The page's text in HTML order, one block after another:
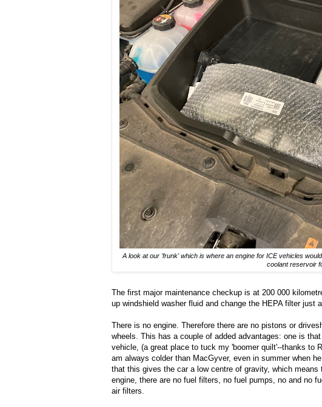
A look at our 'frunk' which is where an engine for ICE vehicles
coolant reservoir
The first major maintenance checkup is at 200 000
up windshield washer fluid and change the HEPA filter just
There is no engine. Therefore there are no pistons or
wheels. This has a couple of added advantages: one is
vehicle, (a great place to tuck my 'boomer quilt'--thanks to
am always colder than MacGyver, even in summer when
that this gives the car a low centre of gravity, which
engine, there are no fuel filters, no fuel pumps, no and no
air filters.